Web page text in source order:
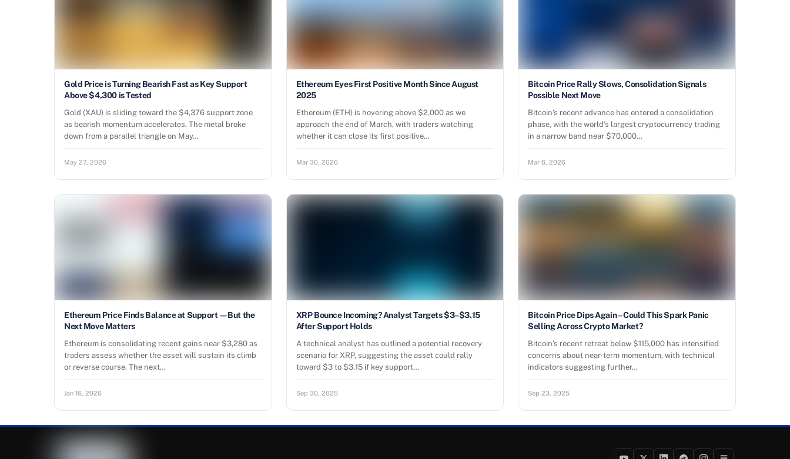
Gold Price is Turning Bearish Fast as Key Support
Above $4,300 is Tested
Gold (XAU) is sliding toward the $4,376 support zone
as bearish momentum accelerates. The metal broke
down from a parallel triangle on May…
May 27, 2026
Ethereum Eyes First Positive Month Since August
2025
Ethereum (ETH) is hovering above $2,000 as we
approach the end of March, with traders watching
whether it can close its first positive…
Mar 30, 2026
Bitcoin Price Rally Slows, Consolidation Signals
Possible Next Move
Bitcoin’s recent advance has entered a consolidation
phase, with the world’s largest cryptocurrency trading
in a narrow band near $70,000…
Mar 6, 2026
Ethereum Price Finds Balance at Support—But the
Next Move Matters
Ethereum is consolidating recent gains near $3,280 as
traders assess whether the asset will sustain its climb
or reverse course. The next…
Jan 16, 2026
XRP Bounce Incoming? Analyst Targets $3–$3.15
After Support Holds
A technical analyst has outlined a potential recovery
scenario for XRP, suggesting the asset could rally
toward $3 to $3.15 if key support…
Sep 30, 2025
Bitcoin Price Dips Again – Could This Spark Panic
Selling Across Crypto Market?
Bitcoin’s recent retreat below $115,000 has intensified
concerns about near-term momentum, with technical
indicators suggesting further…
Sep 23, 2025